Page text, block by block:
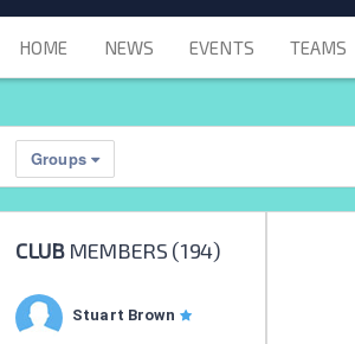
HOME NEWS EVENTS TEAMS
Groups
CLUBMEMBERS (194)
Stuart Brown